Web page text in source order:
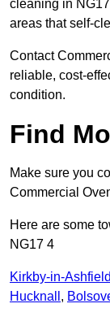
cleaning in
areas that self-
Contact
reliable, cost-
condition.
Find
Make sure you
Commercial
Here are some
NG17 4
Kirkby-in-Ashfield
Hucknall ,